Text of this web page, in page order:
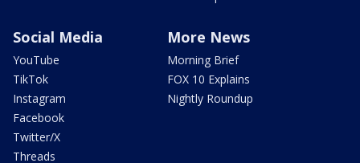
Social Media
YouTube
TikTok
Instagram
Facebook
Twitter/X
Threads
More News
Morning Brief
FOX 10 Explains
Nightly Roundup